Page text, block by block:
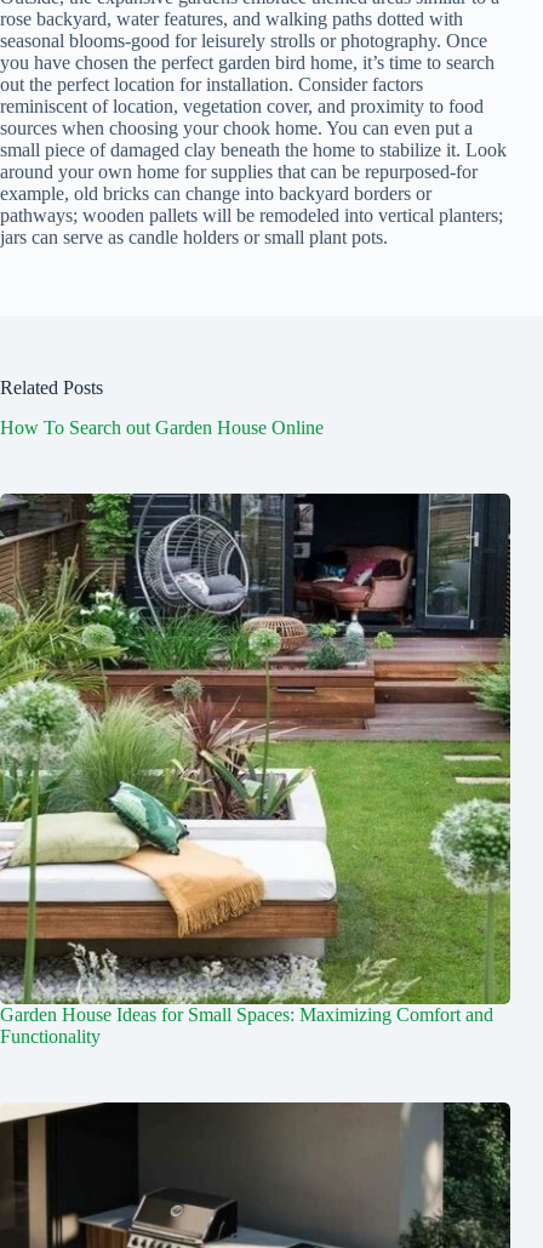
rose backyard, water features, and walking paths dotted with
seasonal blooms-good for leisurely strolls or photography. Once
you have chosen the perfect garden bird home, it’s time to search
out the perfect location for installation. Consider factors
reminiscent of location, vegetation cover, and proximity to food
sources when choosing your chook home. You can even put a
small piece of damaged clay beneath the home to stabilize it. Look
around your own home for supplies that can be repurposed-for
example, old bricks can change into backyard borders or
pathways; wooden pallets will be remodeled into vertical planters;
jars can serve as candle holders or small plant pots.
Related Posts
How To Search out Garden House Online
Garden House Ideas for Small Spaces: Maximizing Comfort and
Functionality